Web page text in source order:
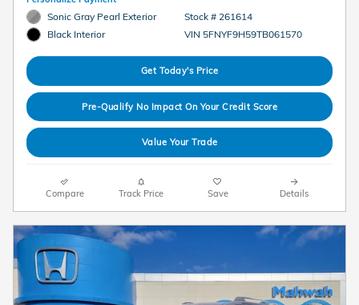
Sonic Gray Pearl Exterior
Black Interior
Stock # 261614
VIN 5FNYF9H59TB061570
Get Today's Price
Pre-Qualify No Impact On Your Credit Score
Value Your Trade
Compare Track Price Save Details